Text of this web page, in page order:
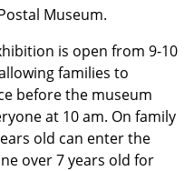
Museum.
is open from 9-10
families to
before the museum
at 10 am. On family
old can enter the
over 7 years old for